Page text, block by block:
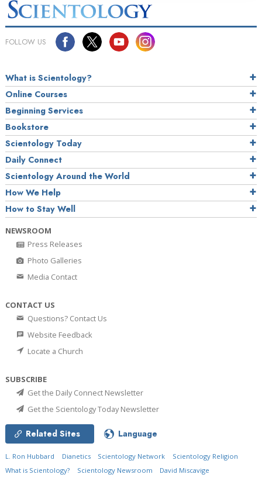
FOLLOW US
What is Scientology?
Online Courses
Beginning Services
Bookstore
Scientology Today
Daily Connect
Scientology Around the World
How We Help
How to Stay Well
NEWSROOM
Press Releases
Photo Galleries
Media Contact
CONTACT US
Questions? Contact Us
Website Feedback
Locate a Church
SUBSCRIBE
Get the Daily Connect Newsletter
Get the Scientology Today Newsletter
Related Sites Language
L. Ron Hubbard Dianetics Scientology Network
Scientology Religion
What is Scientology?
Scientology Newsroom
David Miscavige